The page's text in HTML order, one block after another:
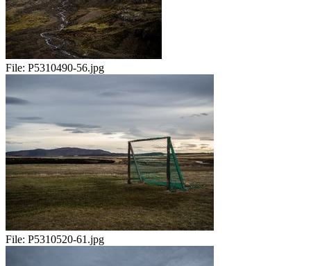
File: P5310490-56.jpg
File: P5310520-61.jpg